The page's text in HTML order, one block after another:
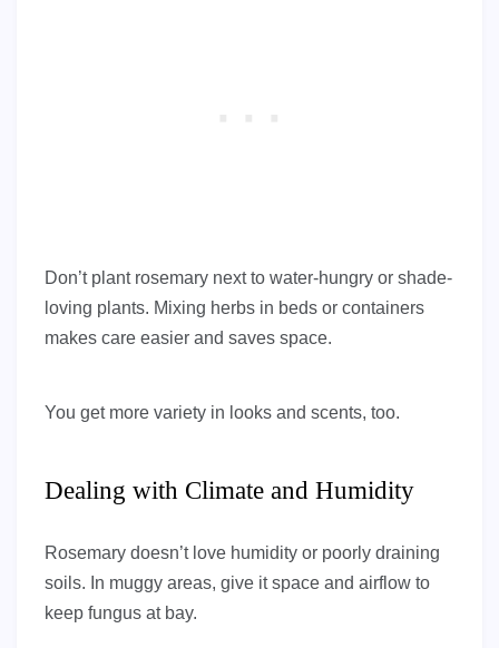
Don’t plant rosemary next to water-hungry or shade-
loving plants. Mixing herbs in beds or containers
makes care easier and saves space.
You get more variety in looks and scents, too.
Dealing with Climate and Humidity
Rosemary doesn’t love humidity or poorly draining
soils. In muggy areas, give it space and airflow to
keep fungus at bay.